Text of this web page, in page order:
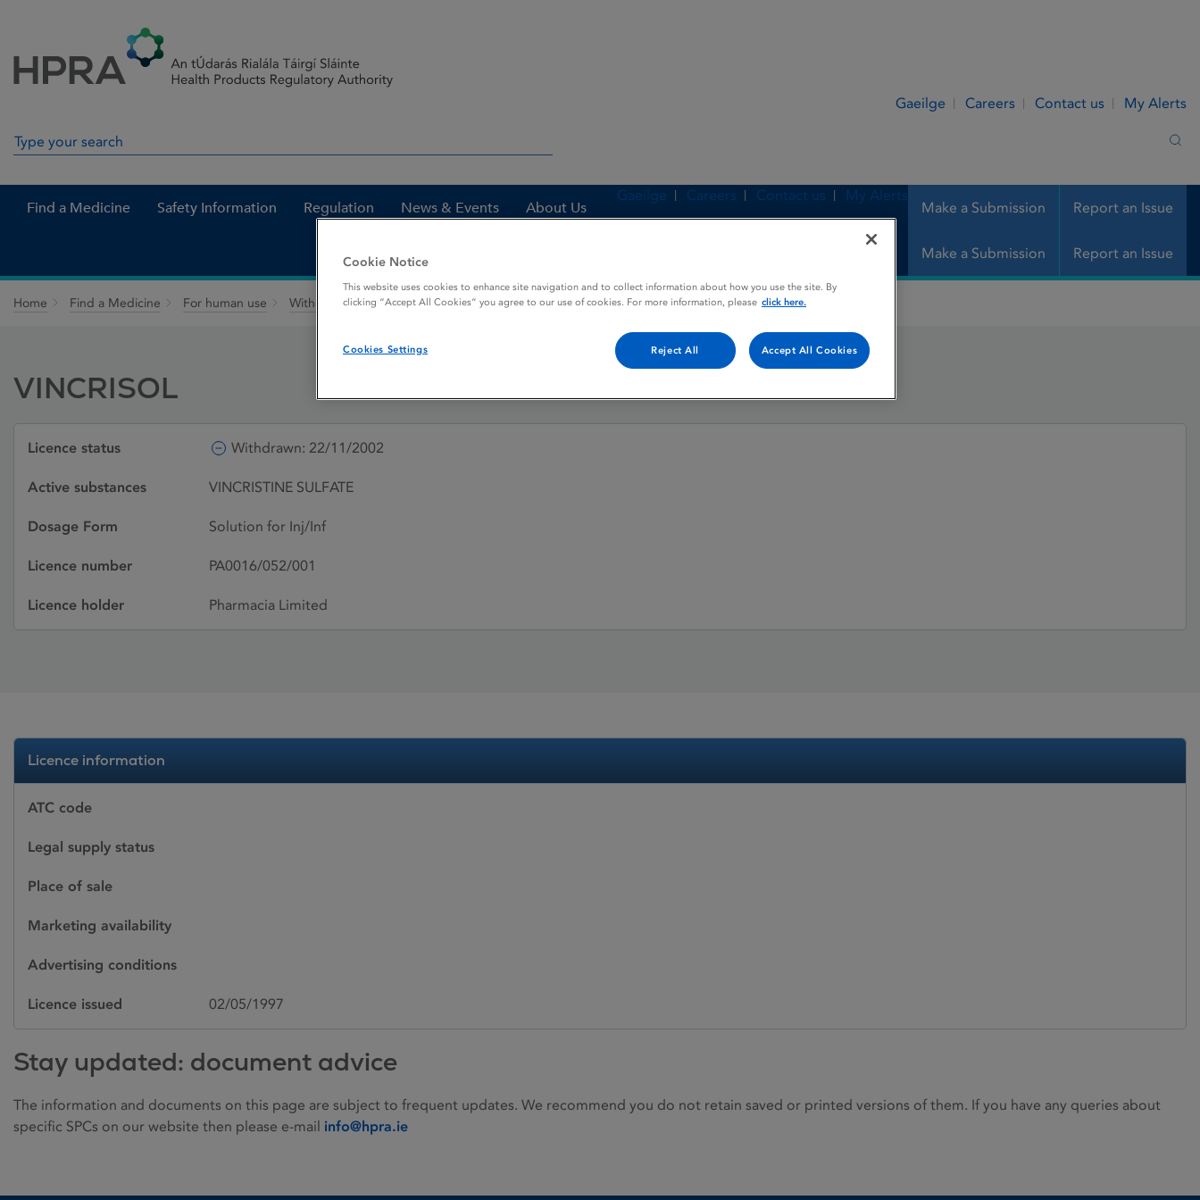
Gaeilge Careers Contact us My Alerts
Search in site
Find a Medicine Safety Information Regulation News & Events About Us Make a Submission Report an Issue
Gaeilge Careers Contact us My Alerts
Make a Submission Report an Issue
Home Find a Medicine For human use Withdrawn medicines VINCRISOL
VINCRISOL
Licence status Withdrawn: 22/11/2002
Active substances VINCRISTINE SULFATE
Dosage Form Solution for Inj/Inf
Licence number PA0016/052/001
Licence holder Pharmacia Limited
Licence information
ATC code
Legal supply status
Place of sale
Marketing availability
Advertising conditions
Licence issued 02/05/1997
Stay updated: document advice
The information and documents on this page are subject to frequent updates. We recommend you do not retain saved or printed versions of them. If you have any queries about
specific SPCs on our website then please e-mail info@hpra.ie
Cookie Notice
This website uses cookies to enhance site navigation and to collect information about how you use the site. By
clicking “Accept All Cookies” you agree to our use of cookies. For more information, please click here.
Cookies Settings Reject All Accept All Cookies